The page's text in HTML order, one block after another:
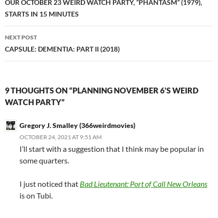
navigation
OUR OCTOBER 23 WEIRD WATCH PARTY, “PHANTASM” (1979),
STARTS IN 15 MINUTES
NEXT POST
CAPSULE: DEMENTIA: PART II (2018)
9 THOUGHTS ON “PLANNING NOVEMBER 6’S WEIRD
WATCH PARTY”
Gregory J. Smalley (366weirdmovies)
OCTOBER 24, 2021 AT 9:51 AM
I’ll start with a suggestion that I think may be popular in
some quarters.
I just noticed that Bad Lieutenant: Port of Call New Orleans
is on Tubi.